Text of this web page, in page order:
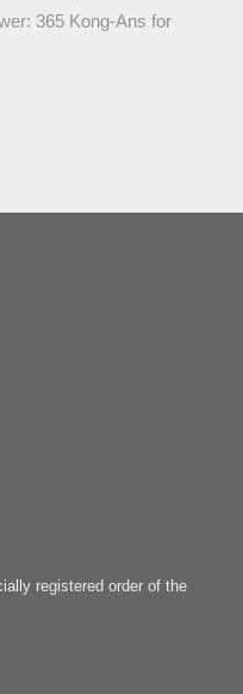
365 Kong-Ans for
registered order of the